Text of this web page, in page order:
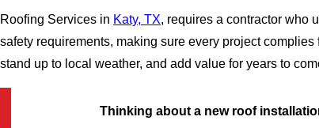
Roofing Services in Katy, TX, requires a contractor who
safety requirements, making sure every project
stand up to local weather, and add value for years to
Thinking about a new roof